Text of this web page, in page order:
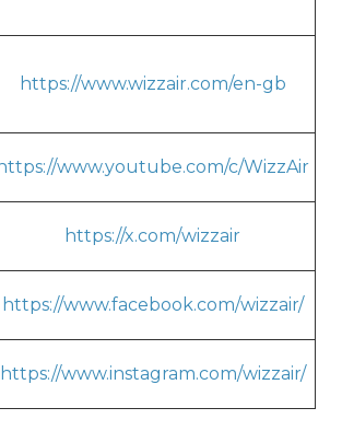
https://www.wizzair.com/en-gb
https://www.youtube.com/c/WizzAir
https://x.com/wizzair
https://www.facebook.com/wizzair/
https://www.instagram.com/wizzair/